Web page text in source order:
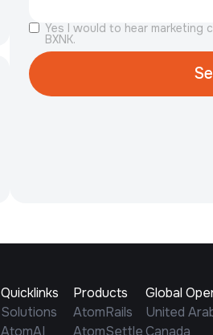
Yes I would to hear marketing
BXNK.
Quicklinks
Solutions
AtomAI
Products
AtomRails
AtomSettle
Global
United
Canada